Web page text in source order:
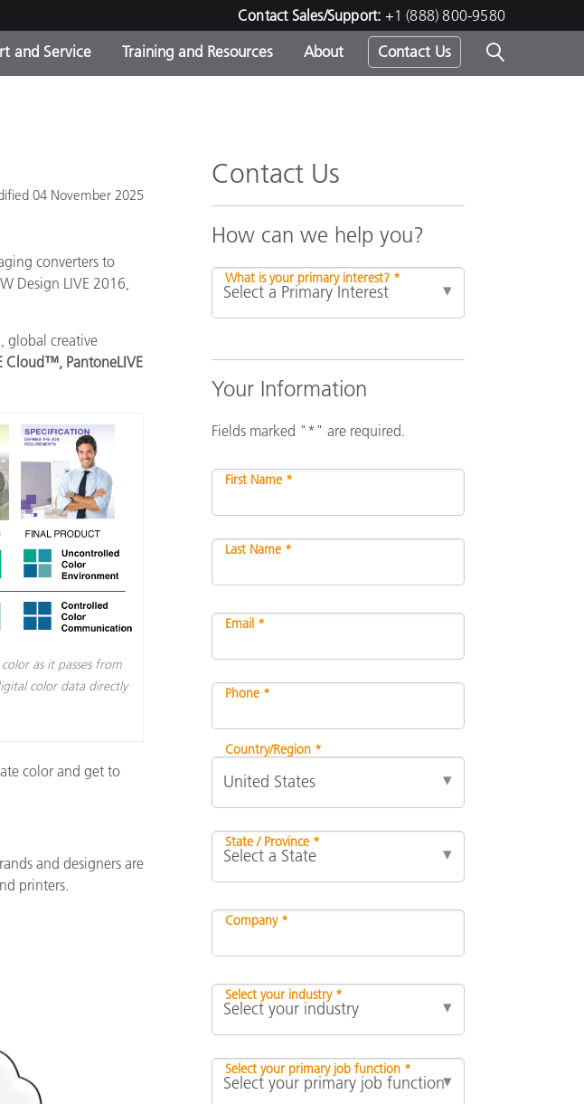
Contact Sales/Support: +1 (888) 800-9580
Sciences
Materials
Durable Goods
and Service Training and Resources
Resources
About Contact Us
04 November 2025
converters to
Design LIVE 2016,
global creative
Cloud™, PantoneLIVE
as it passes from
color data directly
color and get to
and designers are
printers.
Contact Us
How can we help you?
What is your primary interest? *
Your Information
Fields marked "*" are required.
First Name *
Last Name *
Email *
Phone *
Country/Region *
State / Province *
Company *
Select your industry *
Select your primary job function *